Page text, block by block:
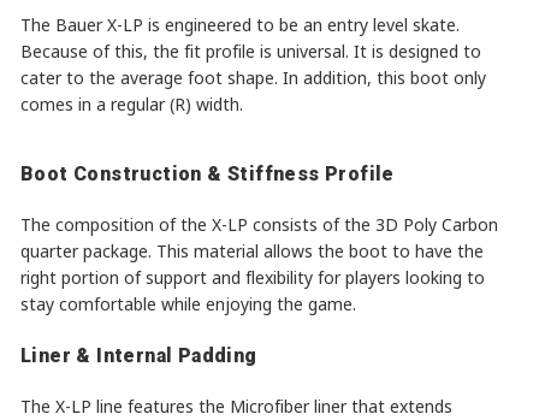
The Bauer X-LP is engineered to be an entry level skate.
Because of this, the fit profile is universal. It is designed to
cater to the average foot shape. In addition, this boot only
comes in a regular (R) width.
Boot Construction & Stiffness Profile
The composition of the X-LP consists of the 3D Poly Carbon
quarter package. This material allows the boot to have the
right portion of support and flexibility for players looking to
stay comfortable while enjoying the game.
Liner & Internal Padding
The X-LP line features the Microfiber liner that extends